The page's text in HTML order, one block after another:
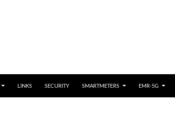
LINKS SECURITY SMARTMETERS EMR-5G